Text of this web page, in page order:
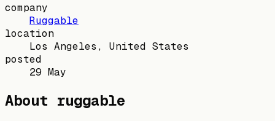
company
Ruggable
location
Los Angeles, United States
posted
29 May
About ruggable